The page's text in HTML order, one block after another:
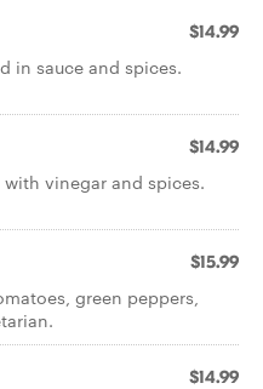
$14.99
in sauce and spices.
$14.99
vinegar and spices.
$15.99
green peppers,
$14.99